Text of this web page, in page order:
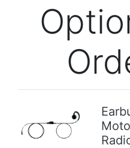
Previous